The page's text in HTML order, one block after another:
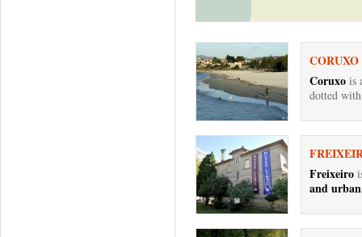
CORUXO
Coruxo is
dotted
Freixeiro
and